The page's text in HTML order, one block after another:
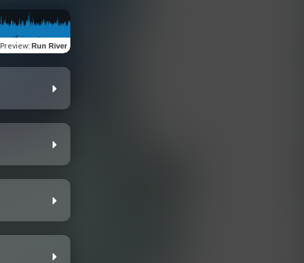
Preview: Run River